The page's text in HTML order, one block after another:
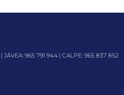
| JÁVEA: 965 791 944 | CALPE: 965 837 852